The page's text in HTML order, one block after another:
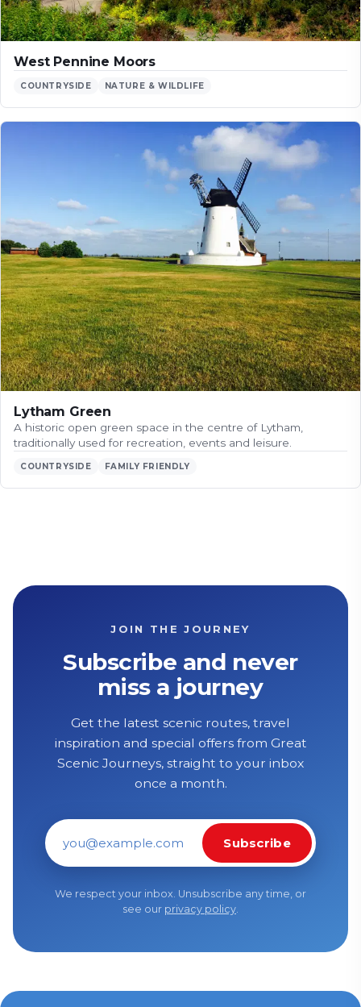
West Pennine Moors
COUNTRYSIDE NATURE & WILDLIFE
Lytham Green
A historic open green space in the centre of Lytham,
traditionally used for recreation, events and leisure.
COUNTRYSIDE FAMILY FRIENDLY
JOIN THE JOURNEY
Subscribe and never
miss a journey
Get the latest scenic routes, travel
inspiration and special offers from Great
Scenic Journeys, straight to your inbox
once a month.
Email address
Subscribe
We respect your inbox. Unsubscribe any time, or
see our privacy policy.